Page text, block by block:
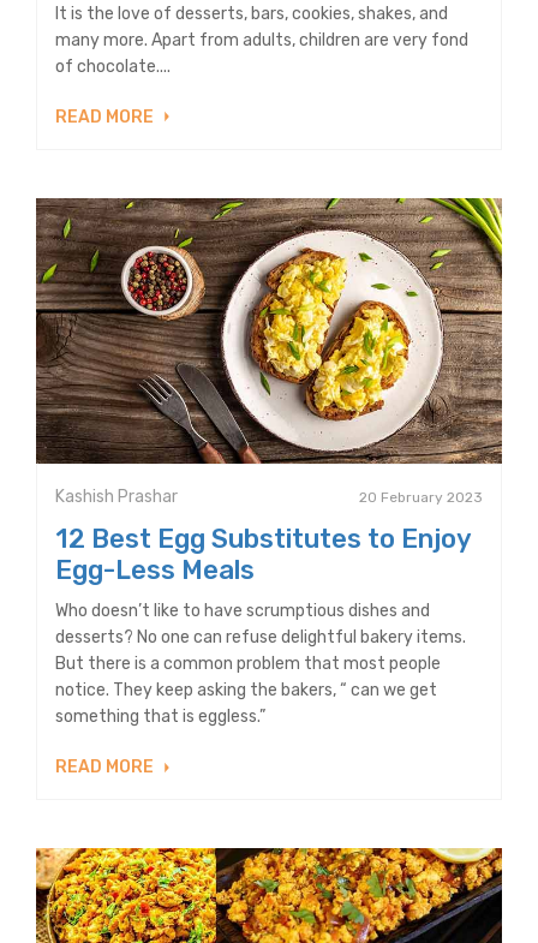
It is the love of desserts, bars, cookies, shakes, and
many more. Apart from adults, children are very fond
of chocolate....
READ MORE
Kashish Prashar 20 February 2023
12 Best Egg Substitutes to Enjoy
Egg-Less Meals
Who doesn’t like to have scrumptious dishes and
desserts? No one can refuse delightful bakery items.
But there is a common problem that most people
notice. They keep asking the bakers, “ can we get
something that is eggless.”
READ MORE